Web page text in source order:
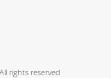
rights reserved